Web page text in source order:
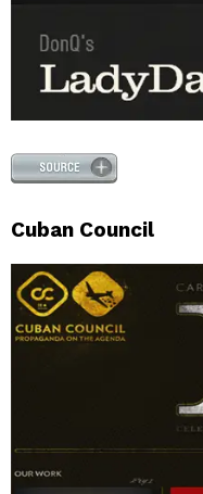
Cuban Council